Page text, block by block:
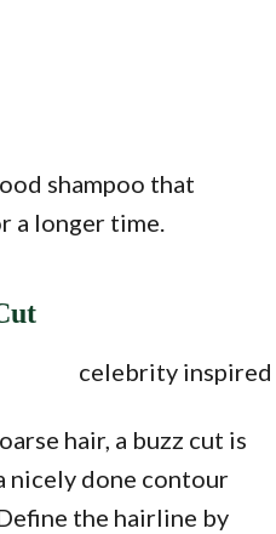
shampoo that
a longer time.
hair, a buzz cut is
nicely done contour
the hairline by